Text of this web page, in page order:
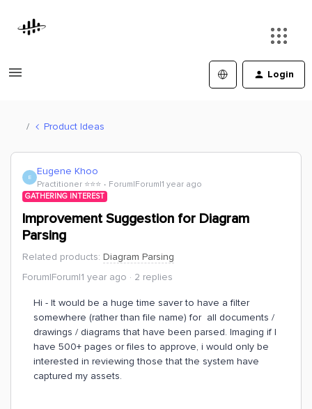
Login
Product Ideas
E Eugene Khoo
Practitioner ⭐️⭐️⭐️ Forum|Forum|1 year ago
GATHERING INTEREST
Improvement Suggestion for Diagram
Parsing
Related products: Diagram Parsing
Forum|Forum|1 year ago
2 replies
Hi - It would be a huge time saver to have a filter
somewhere (rather than file name) for all documents /
drawings / diagrams that have been parsed. Imaging if I
have 500+ pages or files to approve, i would only be
interested in reviewing those that the system have
captured my assets.